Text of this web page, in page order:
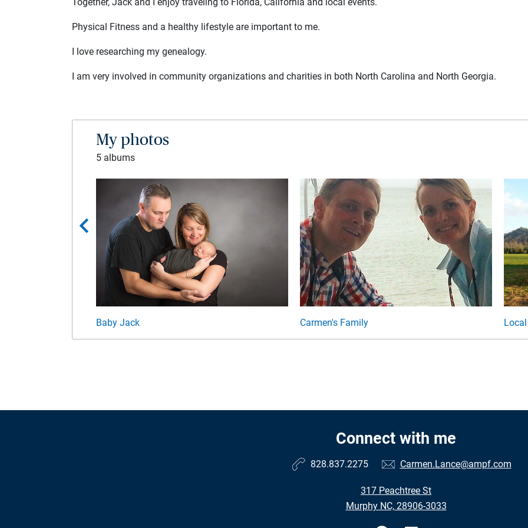
Physical Fitness and a healthy lifestyle are important to me.
I love researching my genealogy.
I am very involved in community organizations and charities in both North Carolina and North Georgia.
My photos
5 albums
chevron_left
Baby Jack Carmen's Family
Connect with me
828.837.2275 Carmen.Lance@ampf.com
317 Peachtree St
Murphy NC, 28906-3033